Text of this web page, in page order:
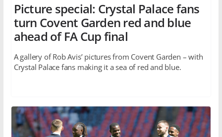
Picture special: Crystal Palace fans
turn Covent Garden red and blue
ahead of FA Cup final
A gallery of Rob Avis’ pictures from Covent Garden – with
Crystal Palace fans making it a sea of red and blue.